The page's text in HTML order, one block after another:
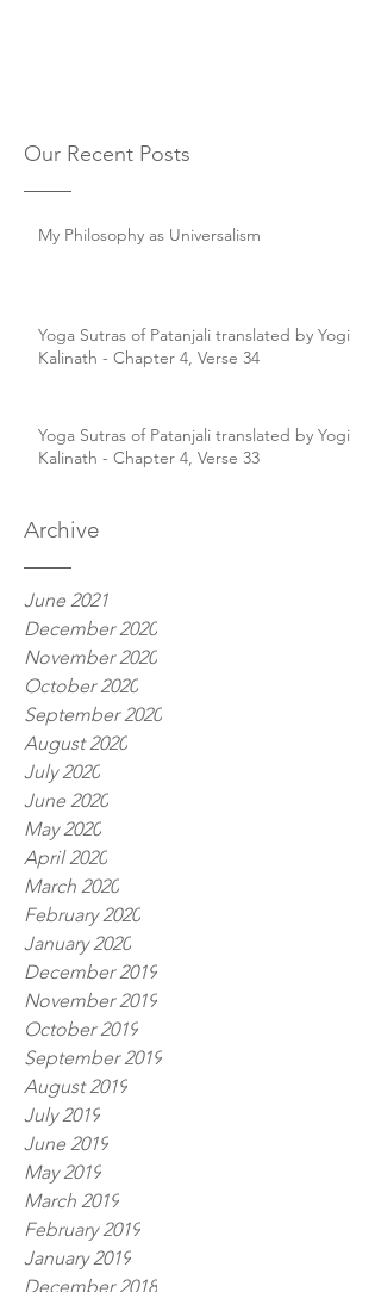
Our Recent Posts
My Philosophy as Universalism
Yoga Sutras of Patanjali translated by Yogi
Kalinath - Chapter 4, Verse 34
Yoga Sutras of Patanjali translated by Yogi
Kalinath - Chapter 4, Verse 33
Archive
June 2021
December 2020
November 2020
October 2020
September 2020
August 2020
July 2020
June 2020
May 2020
April 2020
March 2020
February 2020
January 2020
December 2019
November 2019
October 2019
September 2019
August 2019
July 2019
June 2019
May 2019
March 2019
February 2019
January 2019
December 2018